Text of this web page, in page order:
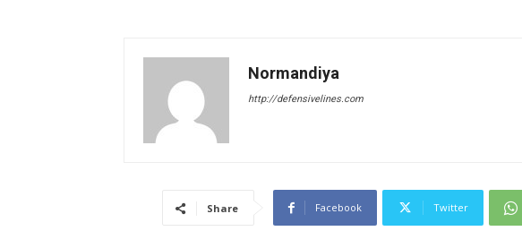
Normandiya
http://defensivelines.com
Share Facebook Twitter